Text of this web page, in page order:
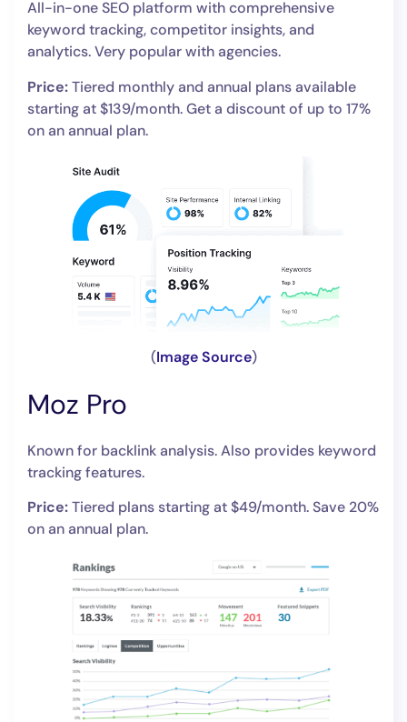
All-in-one SEO platform with comprehensive
keyword tracking, competitor insights, and
analytics. Very popular with agencies.
Price:Tiered monthly and annual plans available
starting at $139/month. Get a discount of up to 17%
on an annual plan.
(Image Source)
Moz Pro
Known for backlink analysis. Also provides keyword
tracking features.
Price:Tiered plans starting at $49/month. Save 20%
on an annual plan.